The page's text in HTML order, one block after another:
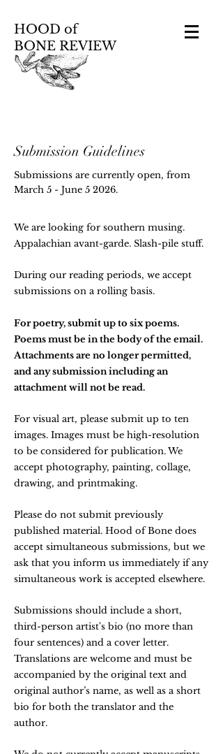
HOOD of
BONE REVIEW
Submission Guidelines
Submissions are currently open, from
March 5 - June 5 2026.
We are looking for southern musing.
Appalachian avant-garde. Slash-pile stuff.
During our reading periods, we accept
submissions on a rolling basis.
For poetry, submit up to six poems.
Poems must be in the body of the email.
Attachments are no longer permitted,
and any submission including an
attachment will not be read.
For visual art, please submit up to ten
images. Images must be high-resolution
to be considered for publication. We
accept photography, painting, collage,
drawing, and printmaking.
Please do not submit previously
published material. Hood of Bone does
accept simultaneous submissions, but we
ask that you inform us immediately if any
simultaneous work is accepted elsewhere.
Submissions should include a short,
third-person artist's bio (no more than
four sentences) and a cover letter.
Translations are welcome and must be
accompanied by the original text and
original author’s name, as well as a short
bio for both the translator and the
author.